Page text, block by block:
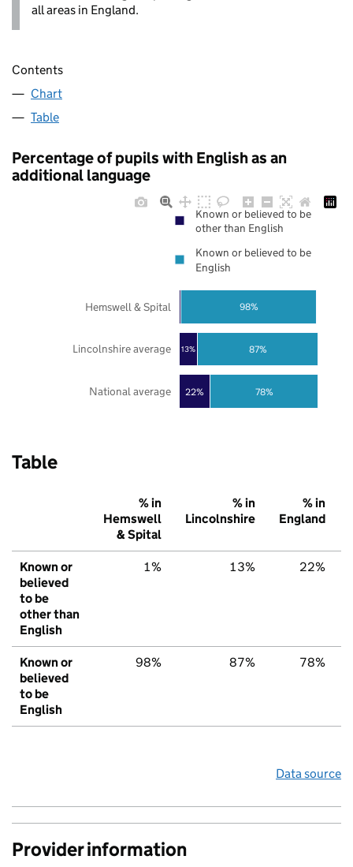
all areas in England.
Contents
Chart
Table
Percentage of pupils with English as an
additional language
22%
13%
78%
87%
98%
National average
Lincolnshire average
Hemswell & Spital
Known or believed to be
other than English
Known or believed to be
English
Table
% in
Hemswell
& Spital
% in
Lincolnshire
% in
England
Known or
believed
to be
other than
English
1% 13% 22%
Known or
believed
to be
English
98% 87% 78%
Data source
Provider information